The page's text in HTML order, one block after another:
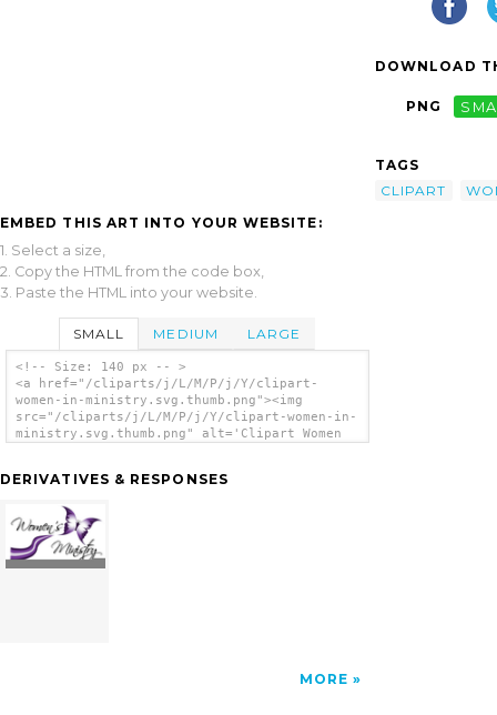
EMBED THIS ART INTO YOUR WEBSITE:
1. Select a size,
2. Copy the HTML from the code box,
3. Paste the HTML into your website.
SMALL MEDIUM LARGE
<!-- Size: 140 px -- >
<a href="/cliparts/j/L/M/P/j/Y/clipart-
women-in-ministry.svg.thumb.png"><img
src="/cliparts/j/L/M/P/j/Y/clipart-women-in-
ministry.svg.thumb.png" alt='Clipart Women
DERIVATIVES & RESPONSES
MORE
DOWNLOAD
PNG
TAGS
CLIPART